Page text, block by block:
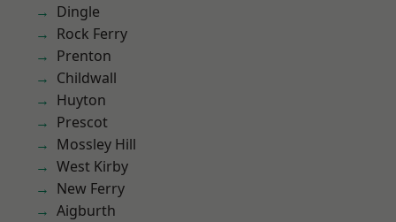
Dingle
Rock Ferry
Prenton
Childwall
Huyton
Prescot
Mossley Hill
West Kirby
New Ferry
Aigburth